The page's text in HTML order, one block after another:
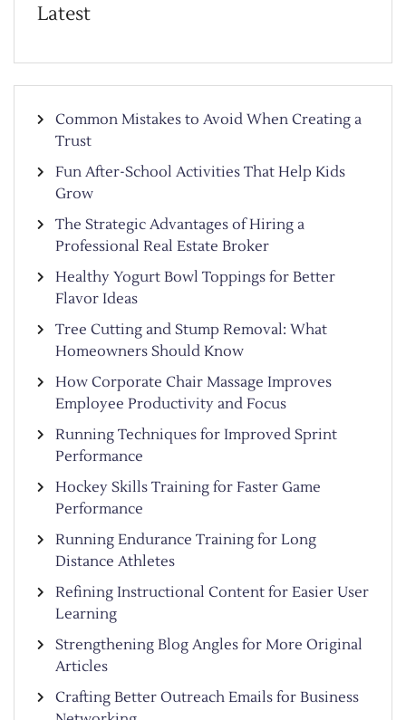
Latest
Common Mistakes to Avoid When Creating a
Trust
Fun After-School Activities That Help Kids
Grow
The Strategic Advantages of Hiring a
Professional Real Estate Broker
Healthy Yogurt Bowl Toppings for Better
Flavor Ideas
Tree Cutting and Stump Removal: What
Homeowners Should Know
How Corporate Chair Massage Improves
Employee Productivity and Focus
Running Techniques for Improved Sprint
Performance
Hockey Skills Training for Faster Game
Performance
Running Endurance Training for Long
Distance Athletes
Refining Instructional Content for Easier User
Learning
Strengthening Blog Angles for More Original
Articles
Crafting Better Outreach Emails for Business